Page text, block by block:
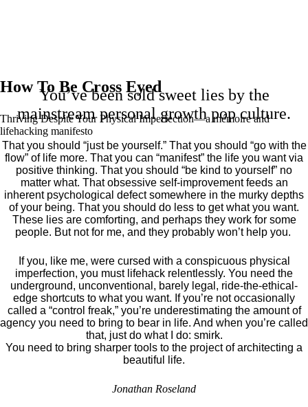
How To Be Cross Eyed
Thriving Despite Your Physical Imperfection— a mémoire and
lifehacking manifesto
You’ve been sold sweet lies by the
mainstream personal growth pop culture.
That you should “just be yourself.” That you should “go with the
flow” of life more. That you can “manifest” the life you want via
positive thinking. That you should “be kind to yourself” no
matter what. That obsessive self-improvement feeds an
inherent psychological defect somewhere in the murky depths
of your being. That you should do less to get what you want.
These lies are comforting, and perhaps they work for some
people. But not for me, and they probably won’t help you.
If you, like me, were cursed with a conspicuous physical
imperfection, you must lifehack relentlessly. You need the
underground, unconventional, barely legal, ride-the-ethical-
edge shortcuts to what you want. If you’re not occasionally
called a “control freak,” you’re underestimating the amount of
agency you need to bring to bear in life. And when you’re called
that, just do what I do: smirk.
You need to bring sharper tools to the project of architecting a
beautiful life.
Jonathan Roseland